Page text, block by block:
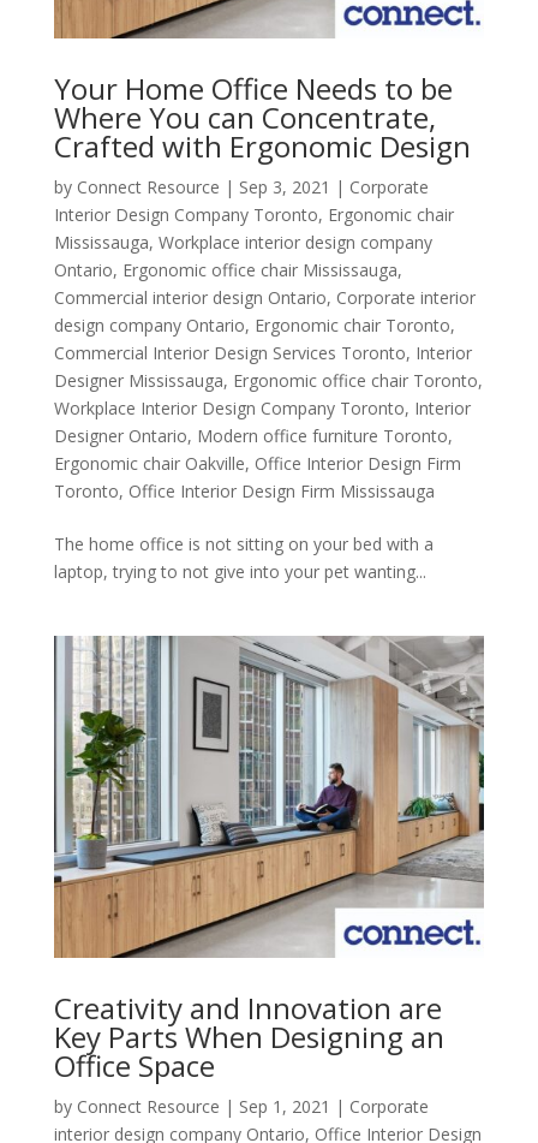
Your Home Office Needs to be
Where You can Concentrate,
Crafted with Ergonomic Design
by Connect Resource | Sep 3, 2021 | Corporate
Interior Design Company Toronto, Ergonomic chair
Mississauga, Workplace interior design company
Ontario, Ergonomic office chair Mississauga,
Commercial interior design Ontario, Corporate interior
design company Ontario, Ergonomic chair Toronto,
Commercial Interior Design Services Toronto, Interior
Designer Mississauga, Ergonomic office chair Toronto,
Workplace Interior Design Company Toronto, Interior
Designer Ontario, Modern office furniture Toronto,
Ergonomic chair Oakville, Office Interior Design Firm
Toronto, Office Interior Design Firm Mississauga
The home office is not sitting on your bed with a
laptop, trying to not give into your pet wanting...
Creativity and Innovation are
Key Parts When Designing an
Office Space
by Connect Resource | Sep 1, 2021 | Corporate
interior design company Ontario, Office Interior Design